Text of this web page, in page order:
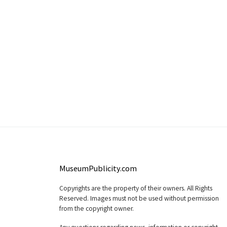
MuseumPublicity.com
Copyrights are the property of their owners. All Rights
Reserved. Images must not be used without permission
from the copyright owner.